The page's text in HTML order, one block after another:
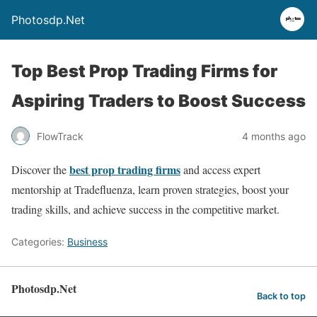
Photosdp.Net
Top Best Prop Trading Firms for
Aspiring Traders to Boost Success
FlowTrack 4 months ago
Discover thebest prop trading firmsand access expert
mentorship at Tradefluenza, learn proven strategies, boost your
trading skills, and achieve success in the competitive market.
Categories: Business
Photosdp.Net Back to top